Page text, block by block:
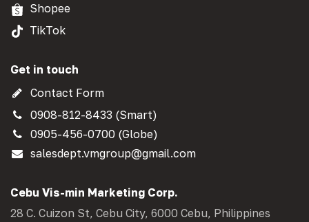
Shopee
TikTok
Get in touch
Contact Form
0908-812-8433 (Smart)
0905-456-0700 (Globe)
salesdept.vmgroup@gmail.com
Cebu Vis-min Marketing Corp.
28 C. Cuizon St, Cebu City, 6000 Cebu, Philippines